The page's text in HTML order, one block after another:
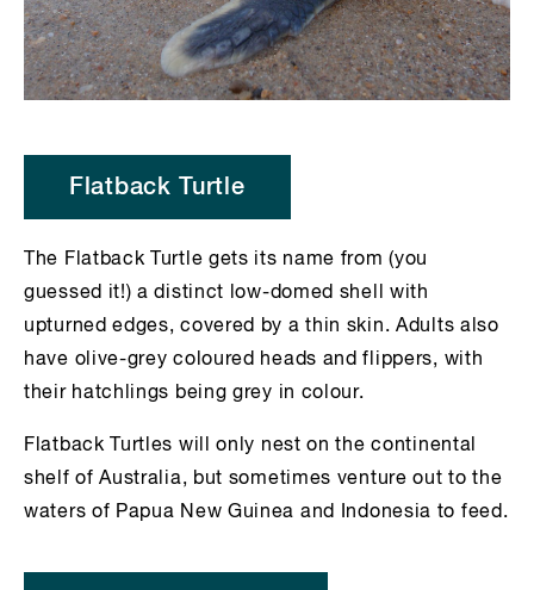
Flatback Turtle
The Flatback Turtle gets its name from (you
guessed it!) a distinct low-domed shell with
upturned edges, covered by a thin skin. Adults also
have olive-grey coloured heads and flippers, with
their hatchlings being grey in colour.
Flatback Turtles will only nest on the continental
shelf of Australia, but sometimes venture out to the
waters of Papua New Guinea and Indonesia to feed.